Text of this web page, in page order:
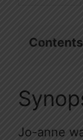
Contents
Jo-anne